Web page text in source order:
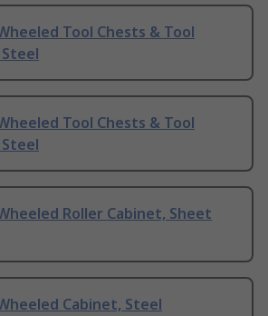
Tool Chests & Tool
Tool Chests & Tool
Roller Cabinet, Sheet
Cabinet, Steel